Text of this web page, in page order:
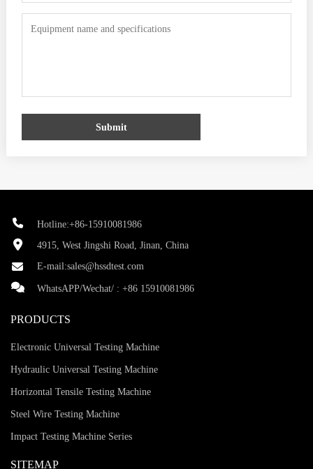
Submit
Hotline:+86-15910081986
4915, West Jingshi Road, Jinan, China
E-mail:sales@hssdtest.com
WhatsAPP/Wechat/ : +86 15910081986
PRODUCTS
Electronic Universal Testing Machine
Hydraulic Universal Testing Machine
Horizontal Tensile Testing Machine
Steel Wire Testing Machine
Impact Testing Machine Series
SITEMAP